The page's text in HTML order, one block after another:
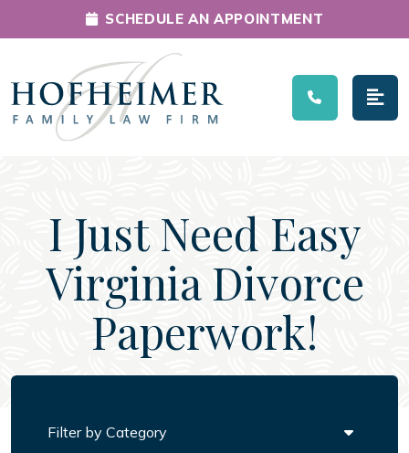
Main Navigation
SCHEDULE AN APPOINTMENT
I Just Need Easy
Virginia Divorce
Paperwork!